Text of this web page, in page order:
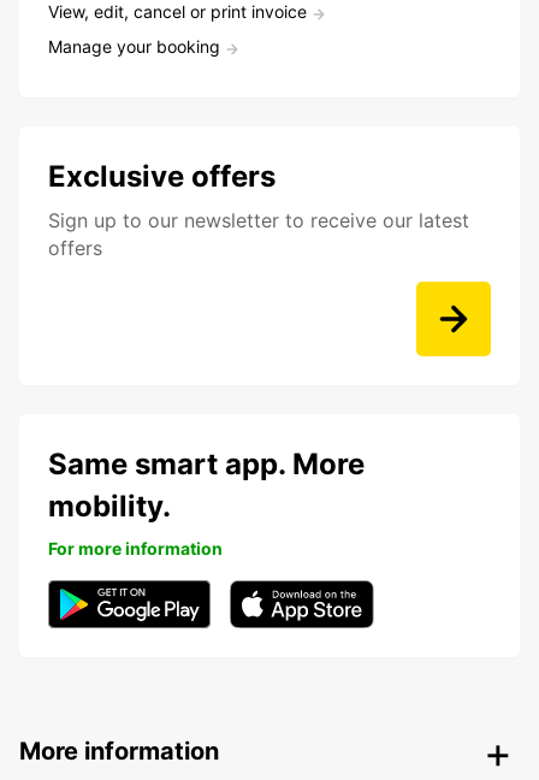
View, edit, cancel or print invoice
Manage your booking
Exclusive offers
Sign up to our newsletter to receive our latest
offers
Same smart app. More
mobility.
For more information
More information